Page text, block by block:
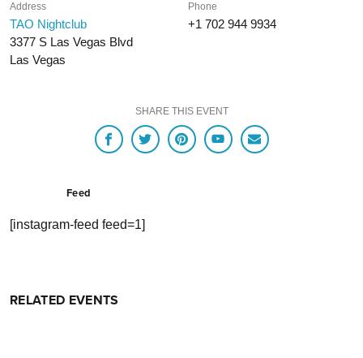
Address
TAO Nightclub
3377 S Las Vegas Blvd
Las Vegas
Phone
+1 702 944 9934
SHARE THIS EVENT
Feed
[instagram-feed feed=1]
RELATED EVENTS